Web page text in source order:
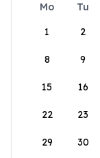
Mo Tu
1
2
8 9
15 16
22 23
29 30